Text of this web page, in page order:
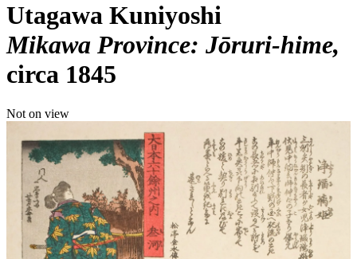
Utagawa Kuniyoshi
Mikawa Province: Jōruri-hime
circa 1845
Not on view